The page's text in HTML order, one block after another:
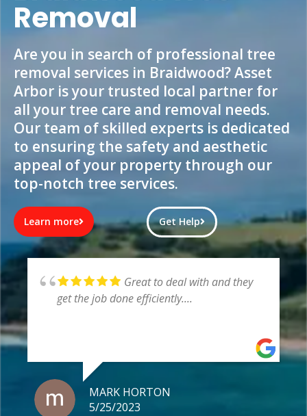
Removal
Are you in search of professional tree
removal services in Braidwood? Asset
Arbor is your trusted local partner for
all your tree care and removal needs.
Our team of skilled experts is dedicated
to ensuring the safety and aesthetic
appeal of your property through our
top-notch tree services.
Learn more Get Help
Very pleased with Asset
Arbor, the boys were very helpful,
LUKE ROBINSON
5/25/2023